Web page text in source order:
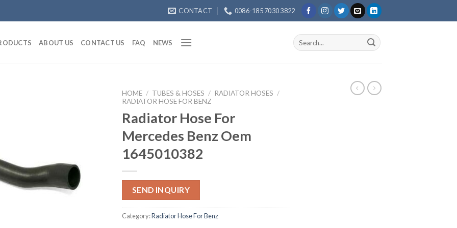
CONTACT 0086-185 7030 3822
ABOUT US CONTACT US FAQ NEWS
Search
for:
HOME / TUBES & HOSES / RADIATOR HOSES /
RADIATOR HOSE FOR BENZ
Radiator Hose For
Mercedes Benz Oem
1645010382
SEND INQUIRY
Category:Radiator Hose For Benz